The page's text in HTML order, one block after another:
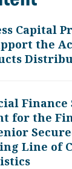
Capital
the
Finance
for the
Line of